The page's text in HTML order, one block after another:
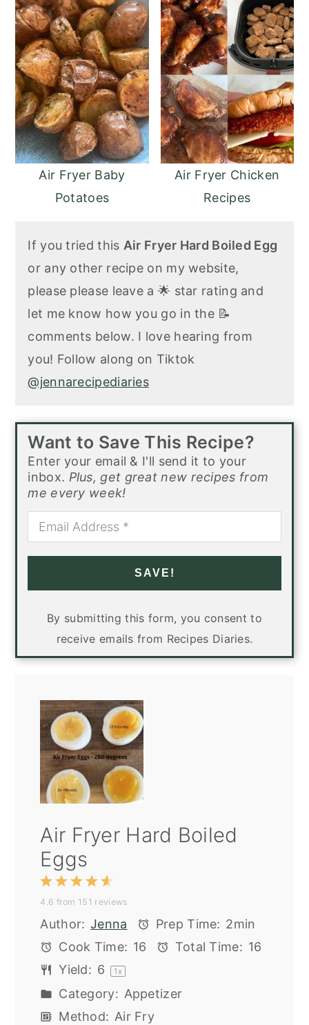
Air Fryer Baby
Potatoes
Air Fryer Chicken
Recipes
If you tried this Air Fryer Hard Boiled Egg
or any other recipe on my website,
please please leave a 🌟 star rating and
let me know how you go in the 📝
comments below. I love hearing from
you! Follow along on Tiktok
@jennarecipediaries
Want to Save This Recipe?
Enter your email & I'll send it to your
inbox. Plus, get great new recipes from
me every week!
SAVE!
By submitting this form, you consent to
receive emails from Recipes Diaries.
Air Fryer Hard Boiled
Eggs
5
Stars
4
Stars
3
Stars
2
Stars
1
Star
4.6 from 151 reviews
Author: Jenna Prep Time: 2min
Cook Time: 16 Total Time: 16
Yield: 6 1 x
Category: Appetizer
Method: Air Fry